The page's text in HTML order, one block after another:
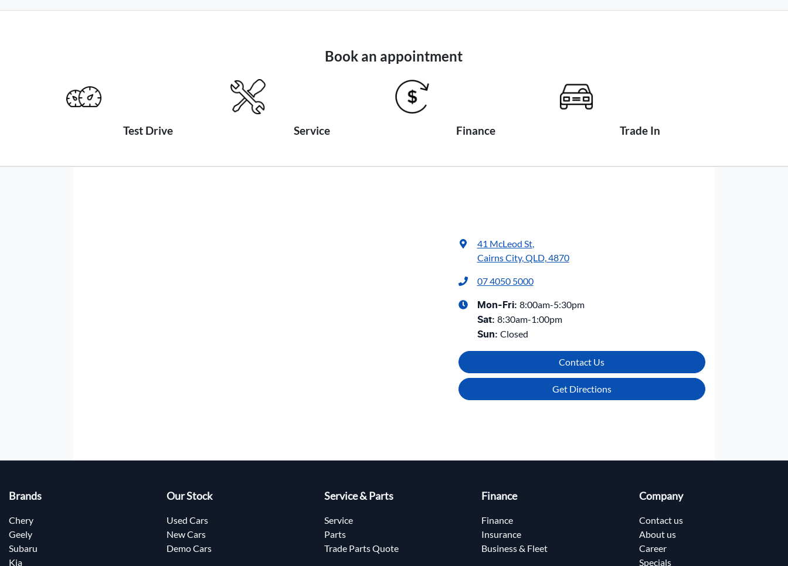
Book an appointment
Test Drive Service Finance Trade In
41 McLeod St,
Cairns City, QLD, 4870
07 4050 5000
Mon-Fri: 8:00am-5:30pm
Sat: 8:30am-1:00pm
Sun: Closed
Contact Us
Get Directions
Brands
Chery
Geely
Subaru
Kia
Our Stock
Used Cars
New Cars
Demo Cars
Service & Parts
Service
Parts
Trade Parts Quote
Finance
Finance
Insurance
Business & Fleet
Company
Contact us
About us
Career
Specials